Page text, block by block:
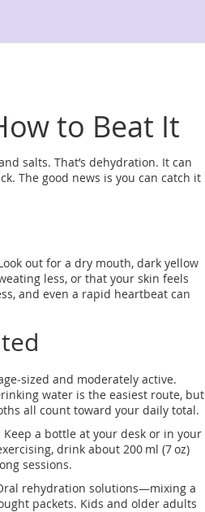
to Beat It
salts. That’s dehydration. It can
The good news is you can catch it
out for a dry mouth, dark yellow
less, or that your skin feels
and even a rapid heartbeat can
and moderately active.
water is the easiest route, but
all count toward your daily total.
a bottle at your desk or in your
drink about 200 ml (7 oz)
sessions.
rehydration solutions—mixing a
packets. Kids and older adults